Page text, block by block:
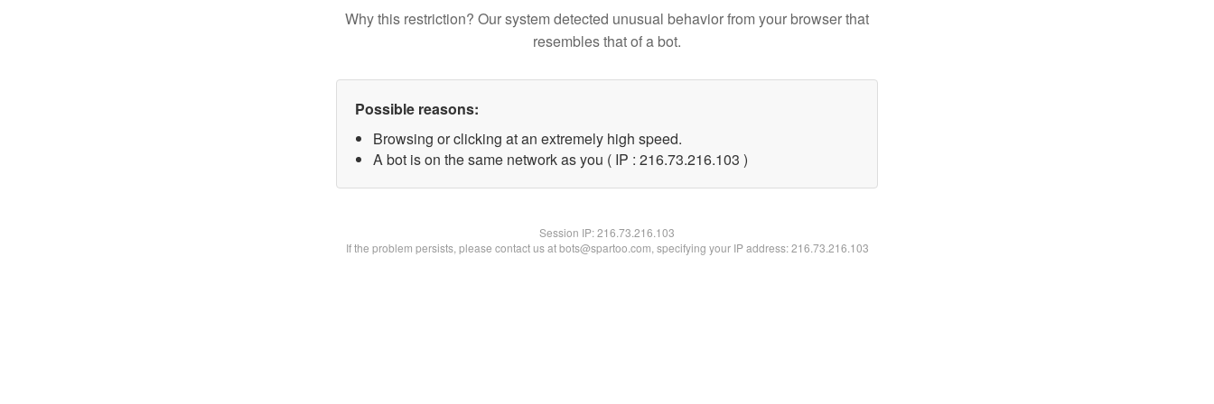
Why this restriction? Our system detected unusual behavior from your browser that
resembles that of a bot.
Possible reasons:
Browsing or clicking at an extremely high speed.
A bot is on the same network as you ( IP : 216.73.216.103 )
Session IP:216.73.216.103
If the problem persists, please contact us at bots@spartoo.com, specifying your IP address: 216.73.216.103